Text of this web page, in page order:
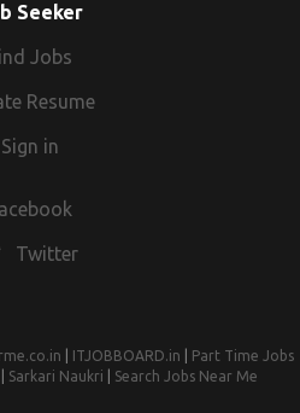
Seeker
Jobs
Resume
Sign in
Twitter
ITJOBBOARD.in
Part Time Jobs
Sarkari Naukri Search Jobs Near Me